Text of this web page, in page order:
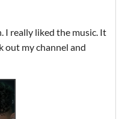
I really liked the music. It
out my channel and